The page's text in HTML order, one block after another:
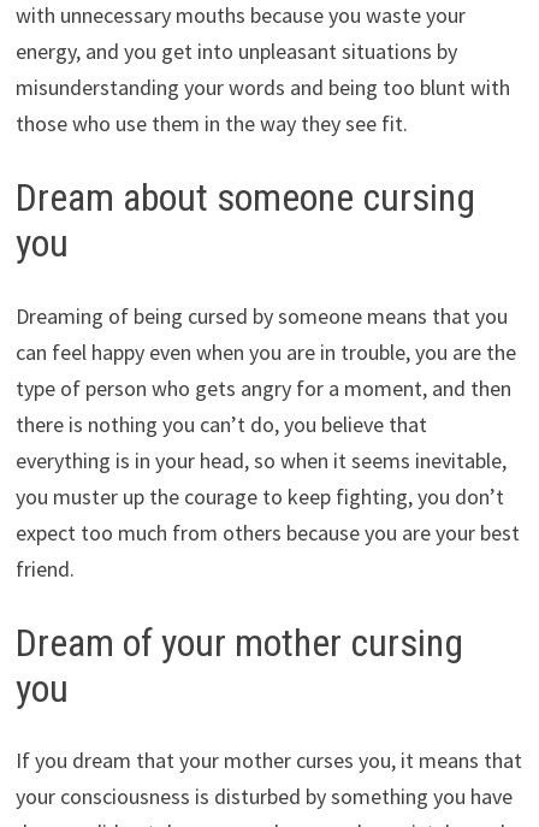
with unnecessary mouths because you waste your
energy, and you get into unpleasant situations by
misunderstanding your words and being too blunt with
those who use them in the way they see fit.
Dream about someone cursing
you
Dreaming of being cursed by someone means that you
can feel happy even when you are in trouble, you are the
type of person who gets angry for a moment, and then
there is nothing you can’t do, you believe that
everything is in your head, so when it seems inevitable,
you muster up the courage to keep fighting, you don’t
expect too much from others because you are your best
friend.
Dream of your mother cursing
you
If you dream that your mother curses you, it means that
your consciousness is disturbed by something you have